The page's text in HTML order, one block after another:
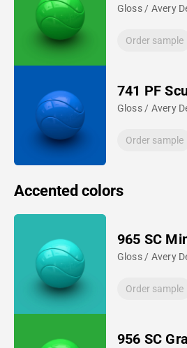
Gloss / Avery
Order sample
741 PF
Gloss / Avery
Order sample
Accented colors
965 SC
Gloss / Avery
Order sample
956 SC